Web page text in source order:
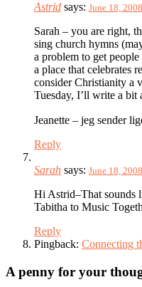
Astrid says: June 18,
Sarah – you are right,
sing church hymns
a problem to get
a place that celebrates
consider Christianity a
Tuesday, I’ll write a bit
Jeanette – jeg sender
Reply
Sarah says: June 18,
Hi Astrid–That sounds
Tabitha to Music
Reply
Pingback: Connecting
A penny for your